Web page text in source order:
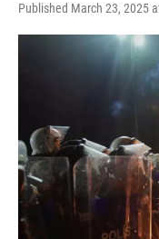
Published March 23, 2025